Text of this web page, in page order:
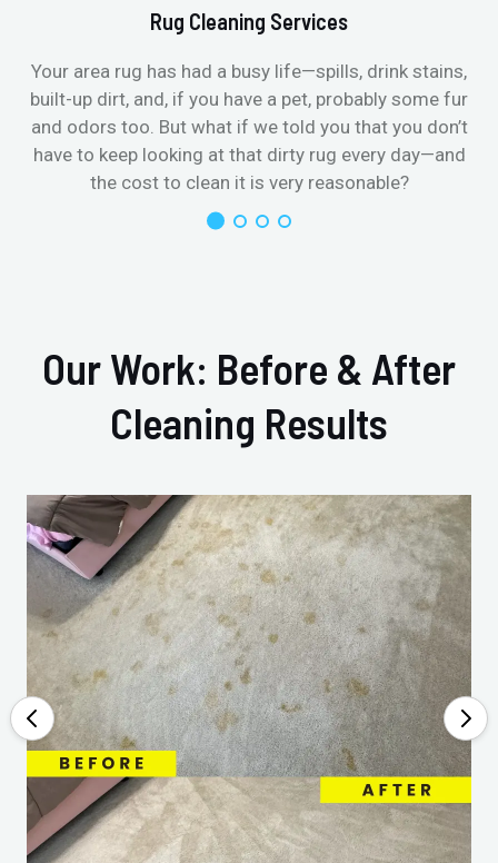
Rug Cleaning Services
Your area rug has had a busy life—spills, drink stains,
built-up dirt, and, if you have a pet, probably some fur
and odors too. But what if we told you that you don’t
have to keep looking at that dirty rug every day—and
the cost to clean it is very reasonable?
Our Work: Before & After
Cleaning Results